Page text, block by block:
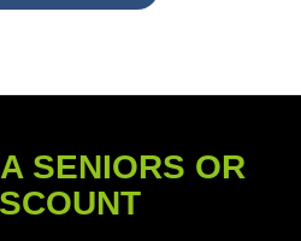
SENIORS OR